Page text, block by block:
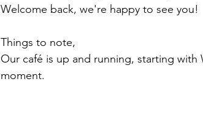
Welcome back, we're happy to see you!
Things to note,
Our café is up and running, starting with
moment.